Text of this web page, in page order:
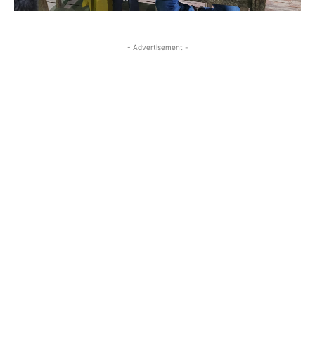
- Advertisement -